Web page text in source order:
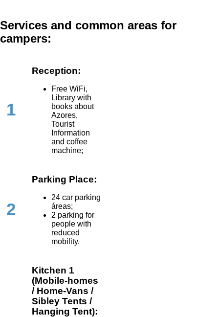
Services and common areas for
campers:
1
Reception:
Free WiFi,
Library with
books about
Azores,
Tourist
Information
and coffee
machine;
2
Parking Place:
24 car parking
áreas;
2 parking for
people with
reduced
mobility.
Kitchen 1
(Mobile-homes
/ Home-Vans /
Sibley Tents /
Hanging Tent):